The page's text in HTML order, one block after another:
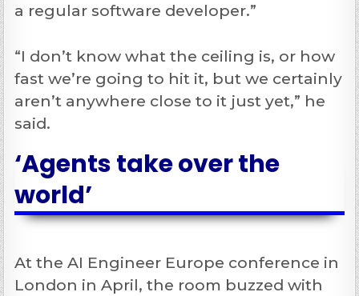
a regular software developer.”
“I don’t know what the ceiling is, or how
fast we’re going to hit it, but we certainly
aren’t anywhere close to it just yet,” he
said.
‘Agents take over the
world’
At the AI Engineer Europe conference in
London in April, the room buzzed with